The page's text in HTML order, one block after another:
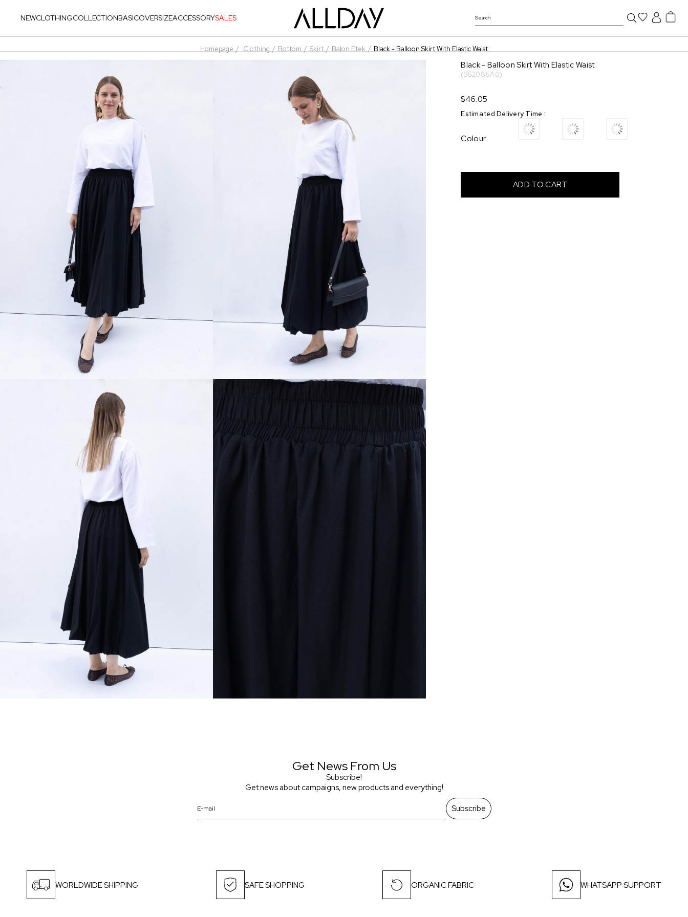
NEWCLOTHINGCOLLECTIONBASICOVERSIZEACCESSORYSALES
Homepage Clothing Bottom Skirt Balon Etek Black - Balloon Skirt With Elastic Waist
Black - Balloon Skirt With Elastic Waist
(S62086A0)
$46.05
Estimated Delivery Time :
Colour
Get News From Us
Subscribe!
Get news about campaigns, new products and everything!
Subscribe
WORLDWIDE SHIPPING SAFE SHOPPING ORGANIC FABRIC WHATSAPP SUPPORT